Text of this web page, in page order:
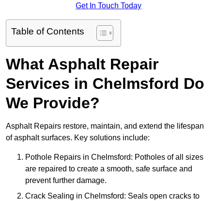
Get In Touch Today
Table of Contents
What Asphalt Repair
Services in Chelmsford Do
We Provide?
Asphalt Repairs restore, maintain, and extend the lifespan
of asphalt surfaces. Key solutions include:
Pothole Repairs in Chelmsford: Potholes of all sizes
are repaired to create a smooth, safe surface and
prevent further damage.
Crack Sealing in Chelmsford: Seals open cracks to